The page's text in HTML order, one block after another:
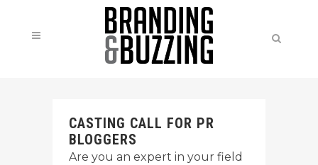
CASTING CALL FOR PR
BLOGGERS
Are you an expert in your field